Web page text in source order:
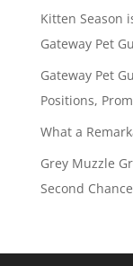
Kitten Season
Gateway Pet
Gateway Pet
Positions,
What a
Grey Muzzle
Second Chance